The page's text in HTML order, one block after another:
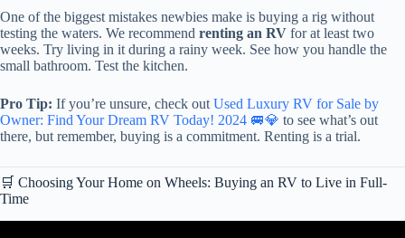
One of the biggest mistakes newbies make is buying a rig without
testing the waters. We recommend renting an RV for at least two
weeks. Try living in it during a rainy week. See how you handle the
small bathroom. Test the kitchen.
Pro Tip: If you’re unsure, check out Used Luxury RV for Sale by
Owner: Find Your Dream RV Today! 2024 🚐💎 to see what’s out
there, but remember, buying is a commitment. Renting is a trial.
🛒 Choosing Your Home on Wheels: Buying an RV to Live in Full-
Time